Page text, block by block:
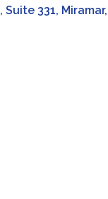
Suite 331 Miramar